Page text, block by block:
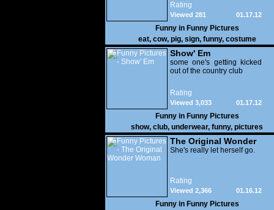
Rating
01.17.12
Viewed 281
Funny in Funny Pictures
eat, cow, pig, sign, funny, costume
Show' Em
some one's getting kicked
out of the country club
Rating
01.17.12
Viewed 3,033
Funny in Funny Pictures
show, club, underwear, funny, pictures
The Original Wonder
Woman
She's really let herself go.
Rating
01.16.12
Viewed 2,366
Funny in Funny Pictures